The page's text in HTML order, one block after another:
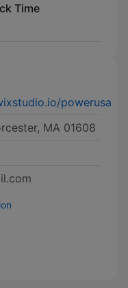
Time
powerusa
MA 01608